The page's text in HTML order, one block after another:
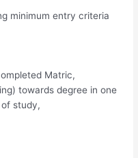
minimum entry criteria
Matric,
towards degree in one
study,